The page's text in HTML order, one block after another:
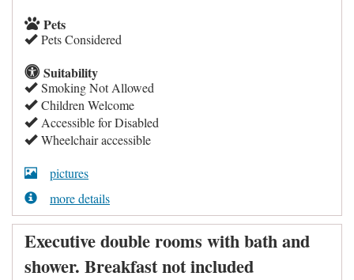
Pets
Pets Considered
Suitability
Smoking Not Allowed
Children Welcome
Accessible for Disabled
Wheelchair accessible
pictures
more details
Executive double rooms with bath and
shower. Breakfast not included